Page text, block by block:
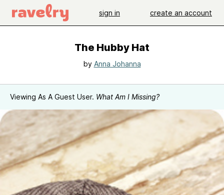
sign in create an account
The Hubby Hat
by Anna Johanna
Viewing As A Guest User. What Am I Missing?